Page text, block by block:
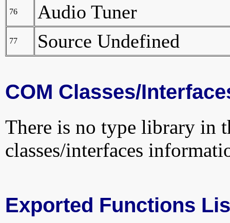
76 Audio Tuner
77 Source Undefined
COM Classes/
There is no type library in
classes/interfaces
Exported Functions